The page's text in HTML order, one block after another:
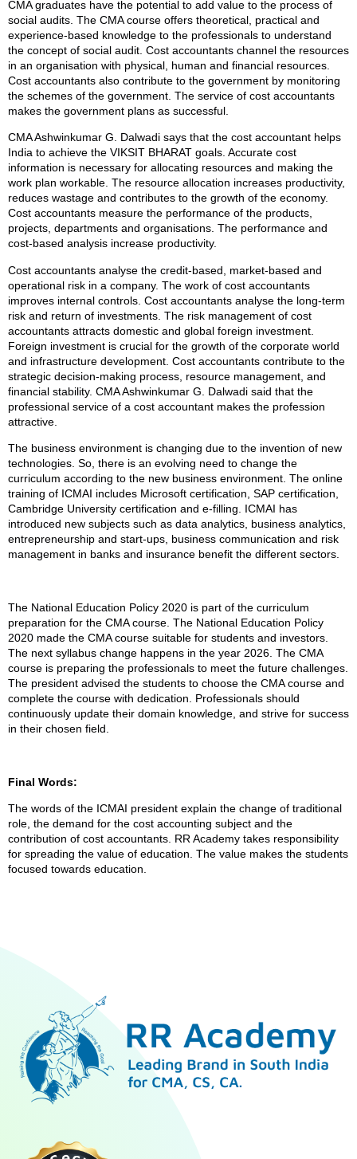
CMA graduates have the potential to add value to the process of
social audits. The CMA course offers theoretical, practical and
experience-based knowledge to the professionals to understand
the concept of social audit. Cost accountants channel the resources
in an organisation with physical, human and financial resources.
Cost accountants also contribute to the government by monitoring
the schemes of the government. The service of cost accountants
makes the government plans as successful.
CMA Ashwinkumar G. Dalwadi says that the cost accountant helps
India to achieve the VIKSIT BHARAT goals. Accurate cost
information is necessary for allocating resources and making the
work plan workable. The resource allocation increases productivity,
reduces wastage and contributes to the growth of the economy.
Cost accountants measure the performance of the products,
projects, departments and organisations. The performance and
cost-based analysis increase productivity.
Cost accountants analyse the credit-based, market-based and
operational risk in a company. The work of cost accountants
improves internal controls. Cost accountants analyse the long-term
risk and return of investments. The risk management of cost
accountants attracts domestic and global foreign investment.
Foreign investment is crucial for the growth of the corporate world
and infrastructure development. Cost accountants contribute to the
strategic decision-making process, resource management, and
financial stability. CMA Ashwinkumar G. Dalwadi said that the
professional service of a cost accountant makes the profession
attractive.
The business environment is changing due to the invention of new
technologies. So, there is an evolving need to change the
curriculum according to the new business environment. The online
training of ICMAI includes Microsoft certification, SAP certification,
Cambridge University certification and e-filling. ICMAI has
introduced new subjects such as data analytics, business analytics,
entrepreneurship and start-ups, business communication and risk
management in banks and insurance benefit the different sectors.
The National Education Policy 2020 is part of the curriculum
preparation for the CMA course. The National Education Policy
2020 made the CMA course suitable for students and investors.
The next syllabus change happens in the year 2026. The CMA
course is preparing the professionals to meet the future challenges.
The president advised the students to choose the CMA course and
complete the course with dedication. Professionals should
continuously update their domain knowledge, and strive for success
in their chosen field.
Final Words:
The words of the ICMAI president explain the change of traditional
role, the demand for the cost accounting subject and the
contribution of cost accountants. RR Academy takes responsibility
for spreading the value of education. The value makes the students
focused towards education.